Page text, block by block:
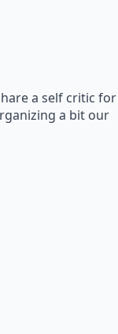
a self critic for
a bit our